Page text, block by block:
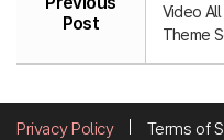
Post
Video
Theme
Privacy Policy Terms of